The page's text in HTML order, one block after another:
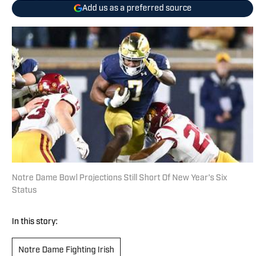
Add us as a preferred source
Notre Dame Bowl Projections Still Short Of New Year's Six
Status
In this story:
Notre Dame Fighting Irish